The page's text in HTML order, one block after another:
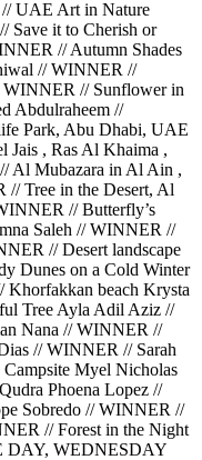
UAE Art in Nature
Save it to Cherish or
// Autumn Shades
// WINNER //
// Sunflower in
Abdulraheem //
Park, Abu Dhabi, UAE
Jais , Ras Al Khaima ,
Al Mubazara in Al Ain ,
Tree in the Desert, Al
// Butterfly’s
Saleh // WINNER //
// Desert landscape
Dunes on a Cold Winter
Khorfakkan beach Krysta
Tree Ayla Adil Aziz //
Nana // WINNER //
// WINNER // Sarah
Myel Nicholas
Phoena Lopez //
Sobredo // WINNER //
// Forest in the Night
DAY, WEDNESDAY